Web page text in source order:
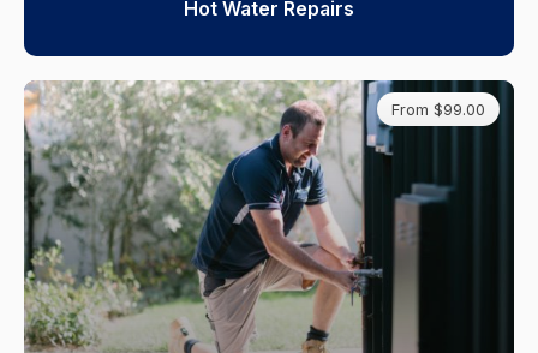
Hot Water Repairs
From $99.00